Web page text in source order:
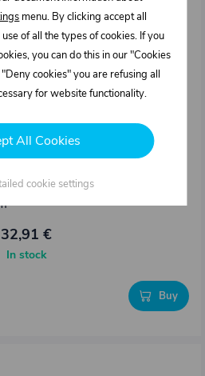
with seal bypass
32,91 €
In stock
Buy
menu. By clicking accept all
of all the types of cookies. If you
you can do this in our "Cookies
cookies" you are refusing all
for website functionality.
All Cookies
cookie settings